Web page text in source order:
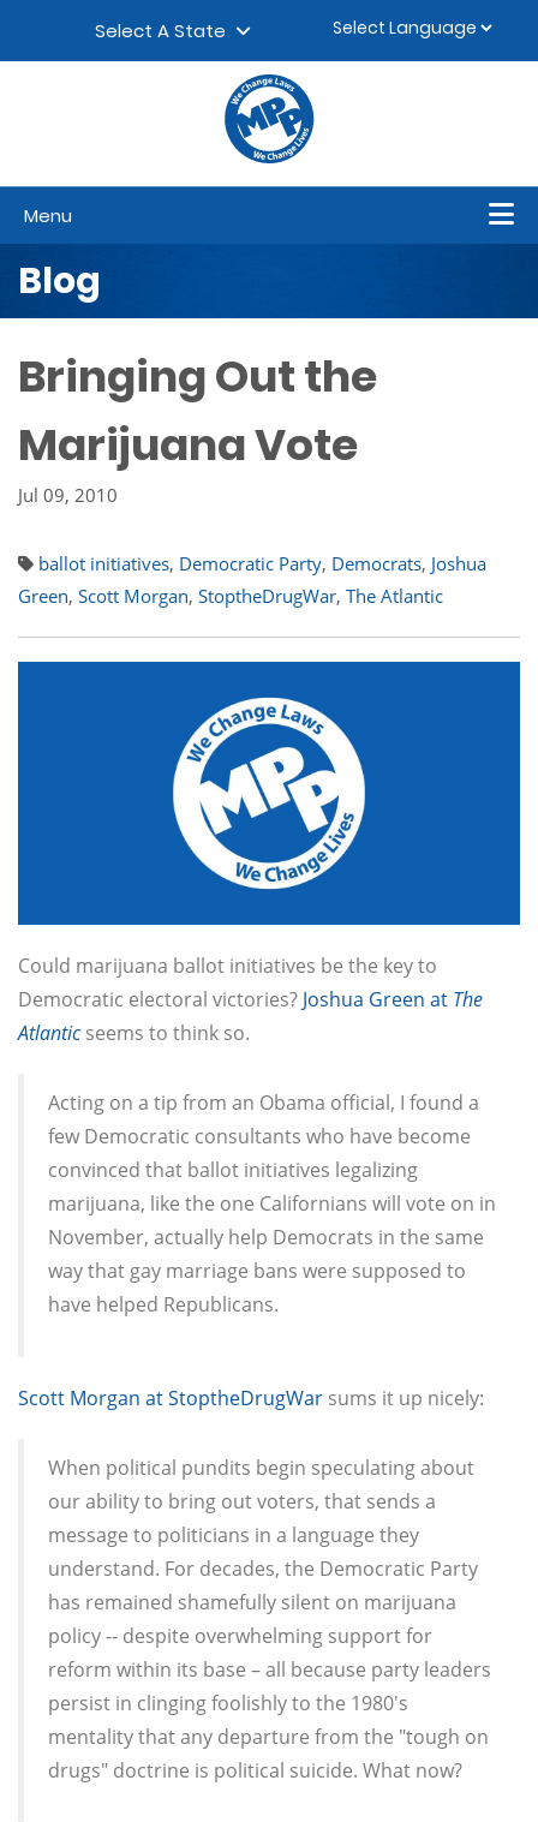
Select A State
Menu
Blog
Bringing Out the
Marijuana Vote
Jul 09, 2010
ballot initiatives, Democratic Party, Democrats, Joshua
Green, Scott Morgan, StoptheDrugWar, The Atlantic
Could marijuana ballot initiatives be the key to
Democratic electoral victories? Joshua Green at The
Atlanticseems to think so.
Acting on a tip from an Obama official, I found a
few Democratic consultants who have become
convinced that ballot initiatives legalizing
marijuana, like the one Californians will vote on in
November, actually help Democrats in the same
way that gay marriage bans were supposed to
have helped Republicans.
Scott Morgan at StoptheDrugWar sums it up nicely:
When political pundits begin speculating about
our ability to bring out voters, that sends a
message to politicians in a language they
understand. For decades, the Democratic Party
has remained shamefully silent on marijuana
policy -- despite overwhelming support for
reform within its base – all because party leaders
persist in clinging foolishly to the 1980's
mentality that any departure from the "tough on
drugs" doctrine is political suicide. What now?